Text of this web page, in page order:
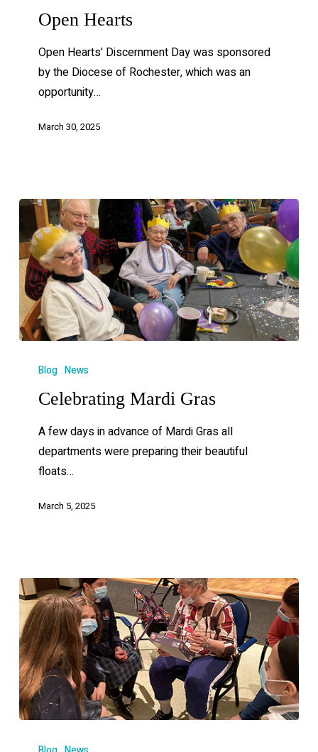
Open Hearts
Open Hearts’ Discernment Day was sponsored
by the Diocese of Rochester, which was an
opportunity…
March 30, 2025
Blog News
Celebrating Mardi Gras
A few days in advance of Mardi Gras all
departments were preparing their beautiful
floats…
March 5, 2025